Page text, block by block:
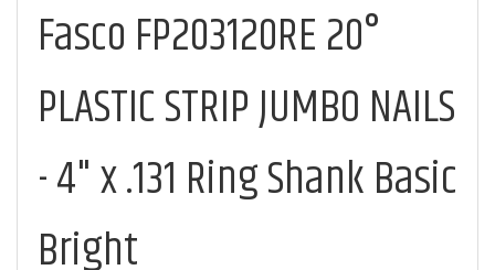
Fasco FP203120RE 20°
PLASTIC STRIP JUMBO NAILS
- 4" x .131 Ring Shank Basic
Bright